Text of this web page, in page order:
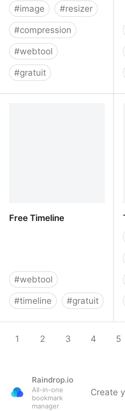
#image #resizer
#compression
#webtool
#gratuit
Free Timeline
#webtool
#timeline #gratuit
1
2 3 4 5
Raindrop.io
All-in-one
bookmark
manager
Create